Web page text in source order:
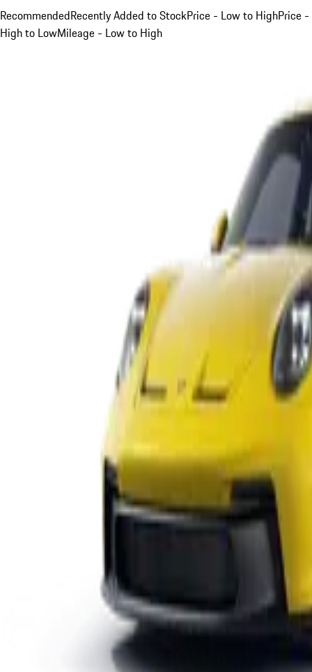
RecommendedRecently Added to StockPrice - Low to HighPrice -
High to LowMileage - Low to High